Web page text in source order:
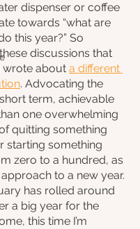
dispenser or coffee
towards “what are
this year?” So
discussions that
wrote about a different
. Advocating the
term, achievable
one overwhelming
quitting something
starting something
zero to a hundred, as
to a new year.
has rolled around
a big year for the
this time I’m